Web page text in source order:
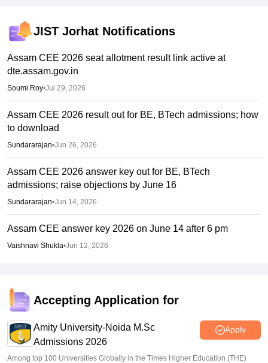
JIST Jorhat Notifications
Assam CEE 2026 seat allotment result link active at
dte.assam.gov.in
Soumi Roy•Jul 29, 2026
Assam CEE 2026 result out for BE, BTech admissions; how
to download
Sundararajan•Jun 26, 2026
Assam CEE 2026 answer key out for BE, BTech
admissions; raise objections by June 16
Sundararajan•Jun 14, 2026
Assam CEE answer key 2026 on June 14 after 6 pm
Vaishnavi Shukla•Jun 12, 2026
Accepting Application for
Amity University-Noida M.Sc
Admissions 2026
Apply
Among top 100 Universities Globally in the Times Higher Education (THE)